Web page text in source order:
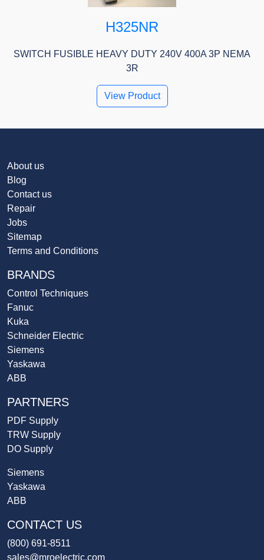
H325NR
SWITCH FUSIBLE HEAVY DUTY 240V 400A 3P NEMA
3R
View Product
About us
Blog
Contact us
Repair
Jobs
Sitemap
Terms and Conditions
BRANDS
Control Techniques
Fanuc
Kuka
Schneider Electric
Siemens
Yaskawa
ABB
PARTNERS
PDF Supply
TRW Supply
DO Supply
Siemens
Yaskawa
ABB
CONTACT US
(800) 691-8511
sales@mroelectric.com